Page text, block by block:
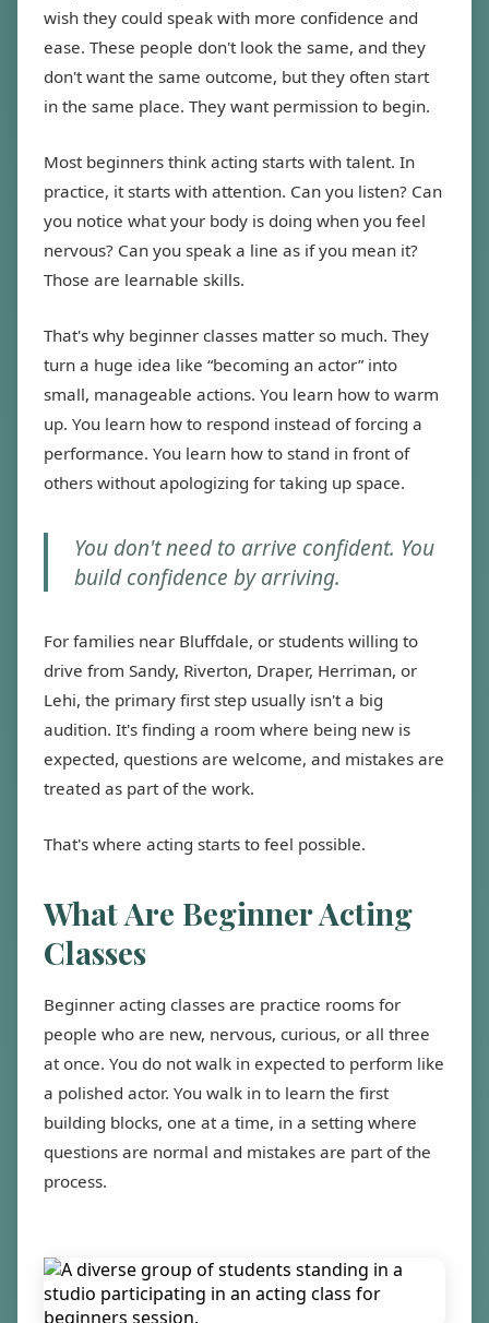
wish they could speak with more confidence and
ease. These people don't look the same, and they
don't want the same outcome, but they often start
in the same place. They want permission to begin.
Most beginners think acting starts with talent. In
practice, it starts with attention. Can you listen? Can
you notice what your body is doing when you feel
nervous? Can you speak a line as if you mean it?
Those are learnable skills.
That's why beginner classes matter so much. They
turn a huge idea like “becoming an actor” into
small, manageable actions. You learn how to warm
up. You learn how to respond instead of forcing a
performance. You learn how to stand in front of
others without apologizing for taking up space.
You don't need to arrive confident. You
build confidence by arriving.
For families near Bluffdale, or students willing to
drive from Sandy, Riverton, Draper, Herriman, or
Lehi, the primary first step usually isn't a big
audition. It's finding a room where being new is
expected, questions are welcome, and mistakes are
treated as part of the work.
That's where acting starts to feel possible.
What Are Beginner Acting
Classes
Beginner acting classes are practice rooms for
people who are new, nervous, curious, or all three
at once. You do not walk in expected to perform like
a polished actor. You walk in to learn the first
building blocks, one at a time, in a setting where
questions are normal and mistakes are part of the
process.